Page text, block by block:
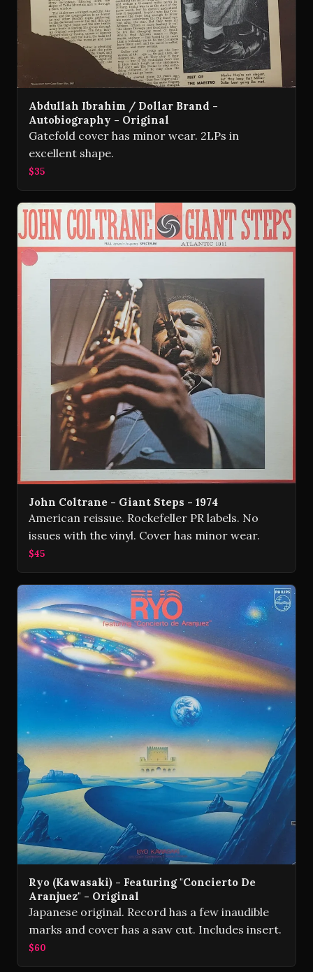
Abdullah Ibrahim / Dollar Brand -
Autobiography - Original
Gatefold cover has minor wear. 2LPs in
excellent shape.
$35
John Coltrane - Giant Steps - 1974
American reissue. Rockefeller PR labels. No
issues with the vinyl. Cover has minor wear.
$45
Ryo (Kawasaki) - Featuring "Concierto De
Aranjuez" - Original
Japanese original. Record has a few inaudible
marks and cover has a saw cut. Includes insert.
$60